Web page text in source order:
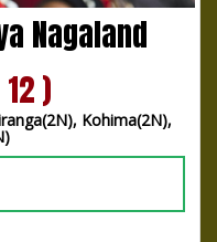
Nagaland
)
Kohima(2N),